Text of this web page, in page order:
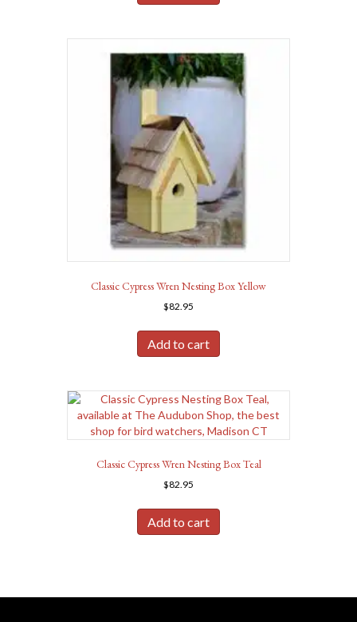
Classic Cypress Wren Nesting Box Yellow
$82.95
Add to cart
Classic Cypress Wren Nesting Box Teal
$82.95
Add to cart